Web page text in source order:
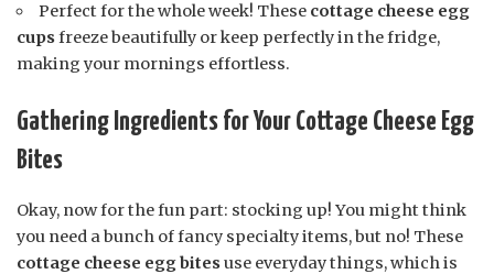
Perfect for the whole week! These cottage cheese egg
cupsfreeze beautifully or keep perfectly in the fridge,
making your mornings effortless.
Gathering Ingredients for Your Cottage Cheese Egg
Bites
Okay, now for the fun part: stocking up! You might think
you need a bunch of fancy specialty items, but no! These
cottage cheese egg bitesuse everyday things, which is